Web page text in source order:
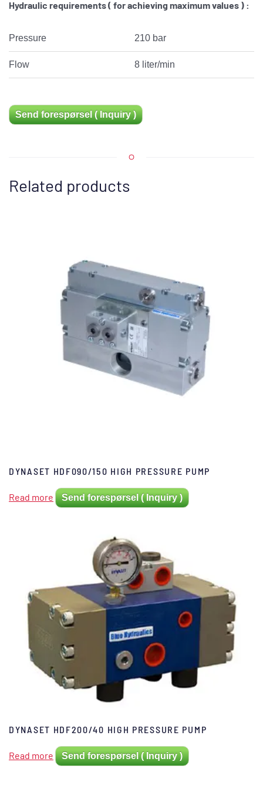
Hydraulic requirements ( for achieving maximum values ) :
Pressure 210 bar
Flow 8 liter/min
Send forespørsel ( Inquiry )
Related products
DYNASET HDF090/150 HIGH PRESSURE PUMP
Read more Send forespørsel ( Inquiry )
DYNASET HDF200/40 HIGH PRESSURE PUMP
Read more Send forespørsel ( Inquiry )